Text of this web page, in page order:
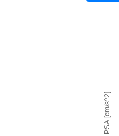
PSA [cm/s^2]